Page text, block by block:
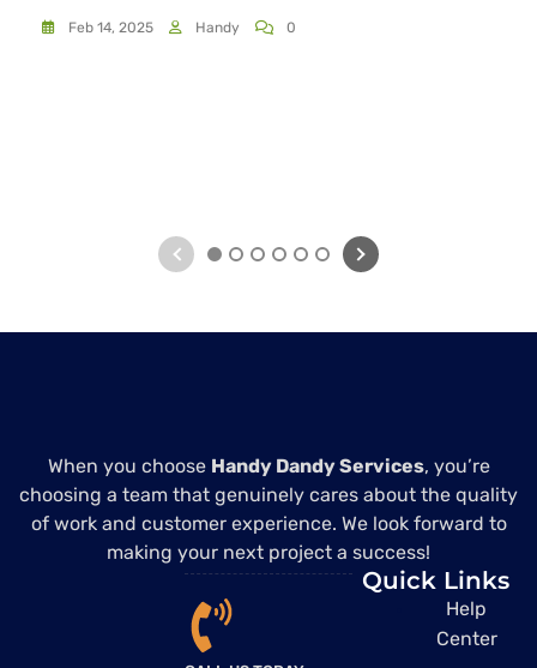
Feb 14, 2025 Handy 0
1 2 3 4 5 6
When you choose Handy Dandy Services, you’re
choosing a team that genuinely cares about the quality
of work and customer experience. We look forward to
making your next project a success!
Quick Links
Help
Center